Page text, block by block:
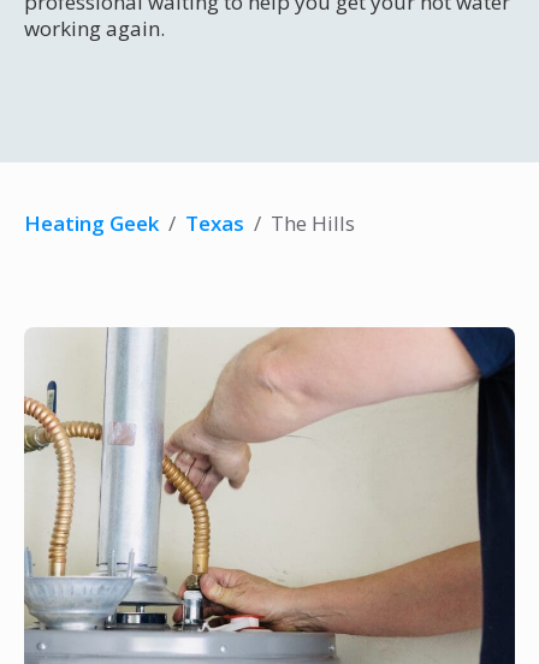
working again.
Heating Geek / Texas / The Hills